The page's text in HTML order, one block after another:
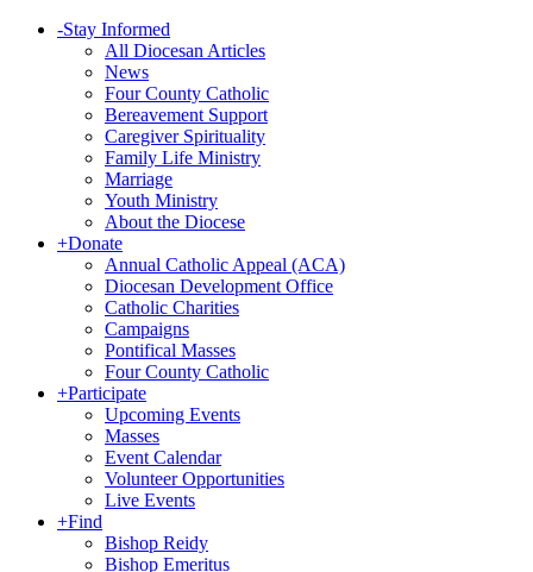
-Stay Informed
All Diocesan Articles
News
Four County Catholic
Bereavement Support
Caregiver Spirituality
Family Life Ministry
Marriage
Youth Ministry
About the Diocese
+Donate
Annual Catholic Appeal (ACA)
Diocesan Development Office
Catholic Charities
Campaigns
Pontifical Masses
Four County Catholic
+Participate
Upcoming Events
Masses
Event Calendar
Volunteer Opportunities
Live Events
+Find
Bishop Reidy
Bishop Emeritus